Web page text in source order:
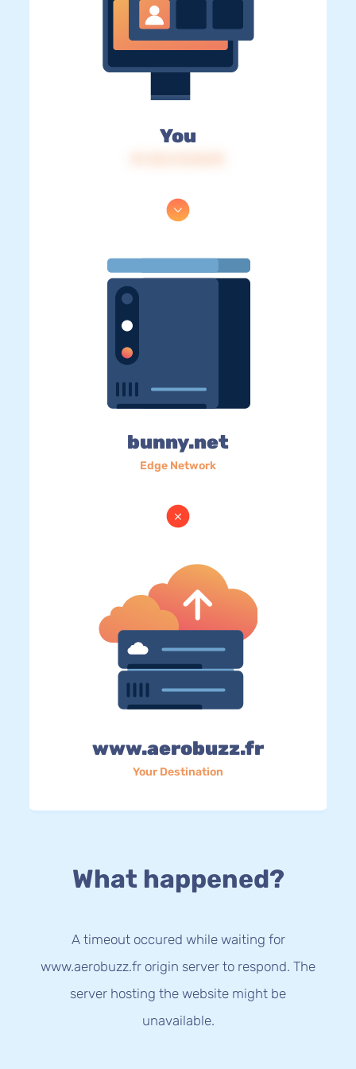
You
bunny.net
Edge Network
www.aerobuzz.fr
Your Destination
What happened?
A timeout occured while waiting for
www.aerobuzz.fr origin server to respond. The
server hosting the website might be
unavailable.